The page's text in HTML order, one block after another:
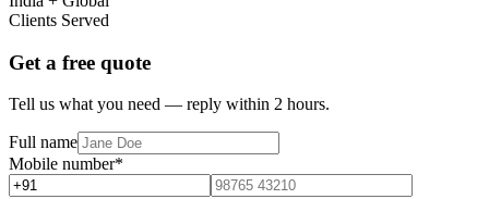
Clients Served
Get a free quote
Tell us what you need — reply within 2 hours.
Full name
Mobile number*